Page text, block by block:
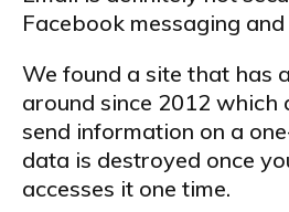
Facebook messaging
We found a site that has
around since 2012 which
send information on a
data is destroyed once
accesses it one time.